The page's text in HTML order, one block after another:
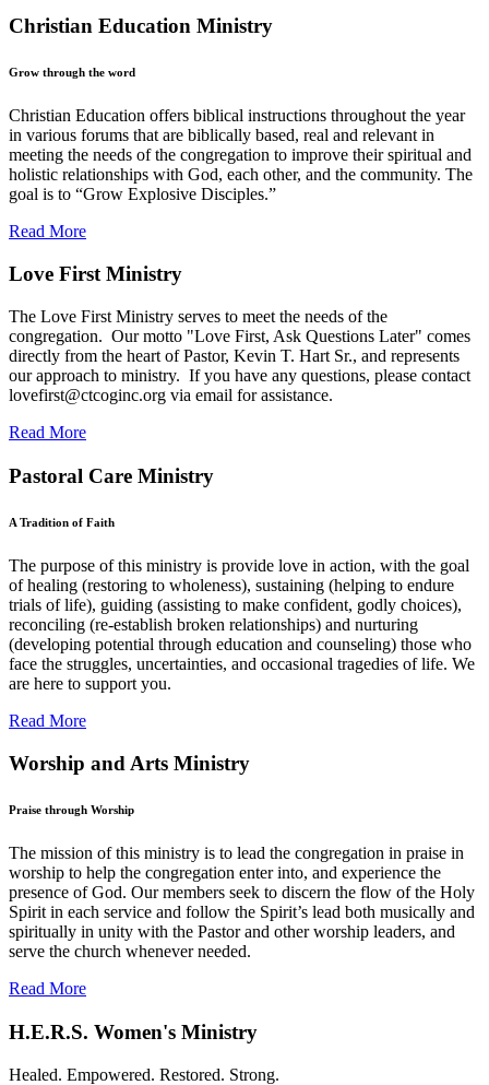
Christian Education Ministry
Grow through the word
Christian Education offers biblical instructions throughout the year
in various forums that are biblically based, real and relevant in
meeting the needs of the congregation to improve their spiritual and
holistic relationships with God, each other, and the community. The
goal is to “Grow Explosive Disciples.”
Read More
Love First Ministry
The Love First Ministry serves to meet the needs of the
congregation. Our motto "Love First, Ask Questions Later" comes
directly from the heart of Pastor, Kevin T. Hart Sr., and represents
our approach to ministry. If you have any questions, please contact
lovefirst@ctcoginc.org via email for assistance.
Read More
Pastoral Care Ministry
A Tradition of Faith
The purpose of this ministry is provide love in action, with the goal
of healing (restoring to wholeness), sustaining (helping to endure
trials of life), guiding (assisting to make confident, godly choices),
reconciling (re-establish broken relationships) and nurturing
(developing potential through education and counseling) those who
face the struggles, uncertainties, and occasional tragedies of life. We
are here to support you.
Read More
Worship and Arts Ministry
Praise through Worship
The mission of this ministry is to lead the congregation in praise in
worship to help the congregation enter into, and experience the
presence of God. Our members seek to discern the flow of the Holy
Spirit in each service and follow the Spirit’s lead both musically and
spiritually in unity with the Pastor and other worship leaders, and
serve the church whenever needed.
Read More
H.E.R.S. Women's Ministry
Healed. Empowered. Restored. Strong.